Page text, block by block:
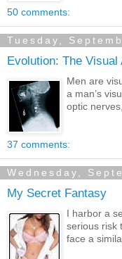
50 comments:
Tuesday,
Evolution: The Visual
Men are
a man’s
optic
37 comments:
Wednesday,
My Secret Fantasy
I harbor a
serious risk
face a